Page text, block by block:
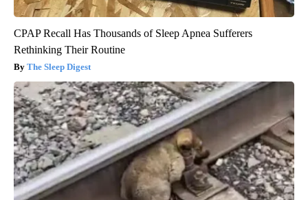
CPAP Recall Has Thousands of Sleep Apnea Sufferers
Rethinking Their Routine
The Sleep Digest